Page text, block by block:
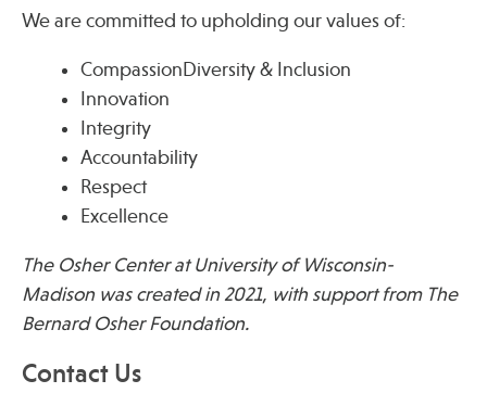
Community Education
We are committed to upholding our values of:
CompassionDiversity & Inclusion
Innovation
Integrity
Accountability
Respect
Excellence
The Osher Center at University of Wisconsin-
Madison was created in 2021, with support from The
Bernard Osher Foundation.
Contact Us